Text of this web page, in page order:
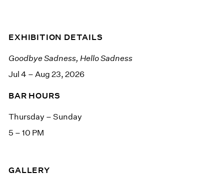
EXHIBITION DETAILS
Goodbye Sadness, Hello Sadness
Jul 4 – Aug 23, 2026
BAR HOURS
Thursday – Sunday
5 – 10 PM
GALLERY